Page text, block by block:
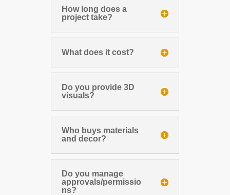
How long does a
project take?
What does it cost?
Do you provide 3D
visuals?
Who buys materials
and decor?
Do you manage
approvals/permissio
ns?